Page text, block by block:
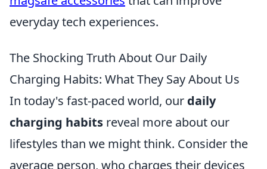
everyday tech experiences.
The Shocking Truth About Our Daily
Charging Habits: What They Say About Us
In today's fast-paced world, our daily
charging habits reveal more about our
lifestyles than we might think. Consider the
average person, who charges their devices